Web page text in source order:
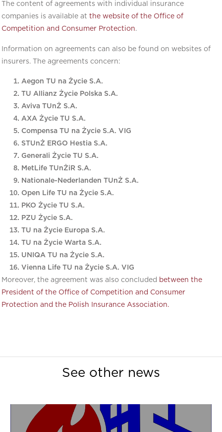
The content of agreements with individual insurance
companies is available at the website of the Office of
Competition and Consumer Protection.
Information on agreements can also be found on websites of
insurers. The agreements concern:
Aegon TU na Życie S.A.
TU Allianz Życie Polska S.A.
Aviva TUnŻ S.A.
AXA Życie TU S.A.
Compensa TU na Życie S.A. VIG
STUnŻ ERGO Hestia S.A.
Generali Życie TU S.A.
MetLife TUnŻiR S.A.
Nationale-Nederlanden TUnŻ S.A.
Open Life TU na Życie S.A.
PKO Życie TU S.A.
PZU Życie S.A.
TU na Życie Europa S.A.
TU na Życie Warta S.A.
UNIQA TU na Życie S.A.
Vienna Life TU na Życie S.A. VIG
Moreover, the agreement was also concluded between the
President of the Office of Competition and Consumer
Protection and the Polish Insurance Association.
See other news